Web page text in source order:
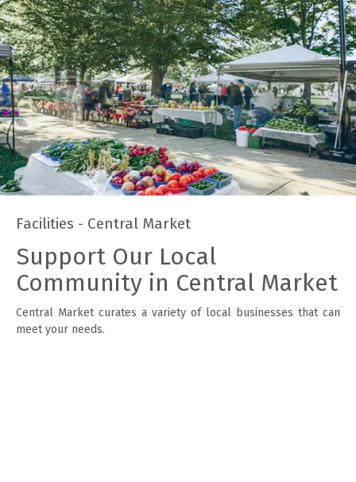
Facilities - Central Market
Support Our Local
Community in Central Market
Central Market curates a variety of local businesses that can
meet your needs.